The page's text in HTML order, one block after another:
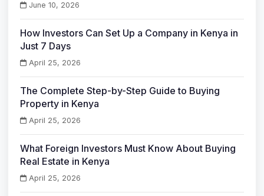
June 10, 2026
How Investors Can Set Up a Company in Kenya in
Just 7 Days
April 25, 2026
The Complete Step-by-Step Guide to Buying
Property in Kenya
April 25, 2026
What Foreign Investors Must Know About Buying
Real Estate in Kenya
April 25, 2026